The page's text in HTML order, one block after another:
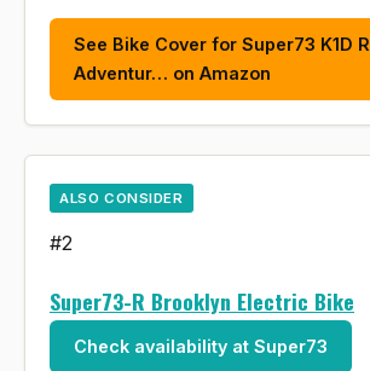
See Bike Cover for Super73 K1D R
Adventur… on Amazon
ALSO CONSIDER
#2
Super73-R Brooklyn Electric Bike
Check availability at Super73